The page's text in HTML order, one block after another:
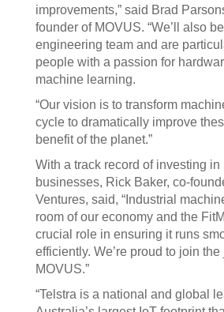
improvements,” said Brad
founder of MOVUS. “We’ll also
engineering team and are
people with a passion for
machine learning.
“Our vision is to transform
cycle to dramatically improve
benefit of the planet.”
With a track record of investing in
businesses, Rick Baker, co-
Ventures, said, “Industrial
room of our economy and the
crucial role in ensuring it runs
efficiently. We’re proud to join
MOVUS.”
“Telstra is a national and global